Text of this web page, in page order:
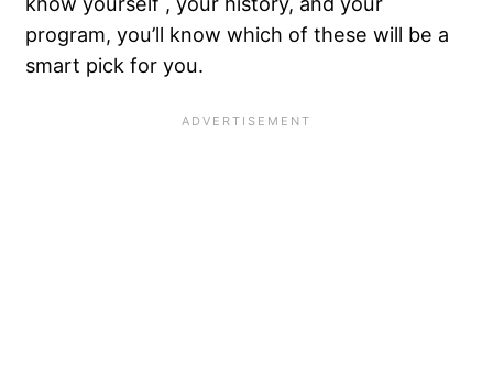
program, you’ll know which of these will be a
smart pick for you.